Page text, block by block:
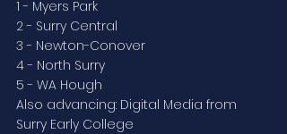
1 - Myers Park
2 - Surry Central
3 - Newton-Conover
4 - North Surry
5 - WA Hough
Also advancing: Digital Media from
Surry Early College